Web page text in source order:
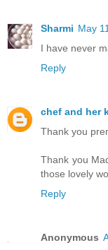
Sharmi May
I have never
Reply
chef and her
Thank you
Thank you
those lovely
Reply
Anonymous